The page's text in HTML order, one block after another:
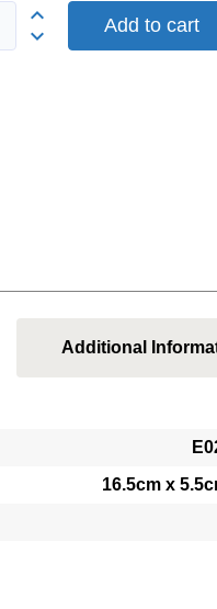
Add to cart
Additional
16.5cm x